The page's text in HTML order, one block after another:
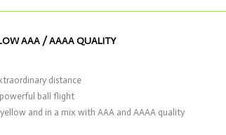
AAA / AAAA QUALITY
distance
ball flight
and in a mix with AAA and AAAA quality